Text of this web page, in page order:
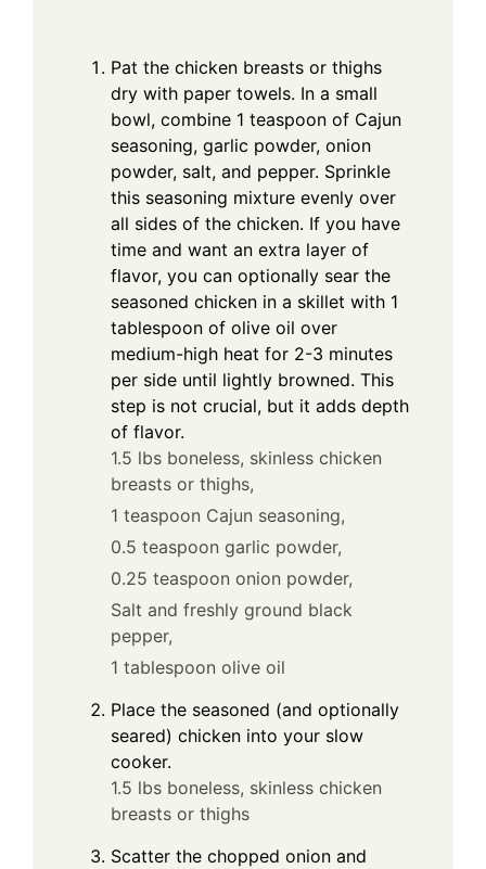
Pat the chicken breasts or thighs
dry with paper towels. In a small
bowl, combine 1 teaspoon of Cajun
seasoning, garlic powder, onion
powder, salt, and pepper. Sprinkle
this seasoning mixture evenly over
all sides of the chicken. If you have
time and want an extra layer of
flavor, you can optionally sear the
seasoned chicken in a skillet with 1
tablespoon of olive oil over
medium-high heat for 2-3 minutes
per side until lightly browned. This
step is not crucial, but it adds depth
of flavor.
1.5 lbs boneless, skinless chicken
breasts or thighs,
1 teaspoon Cajun seasoning,
0.5 teaspoon garlic powder,
0.25 teaspoon onion powder,
Salt and freshly ground black
pepper,
1 tablespoon olive oil
Place the seasoned (and optionally
seared) chicken into your slow
cooker.
1.5 lbs boneless, skinless chicken
breasts or thighs
Scatter the chopped onion and